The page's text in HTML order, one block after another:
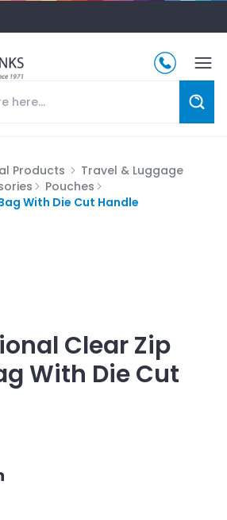
Products
Travel & Luggage
Pouches
With Die Cut Handle
Clear Zip
With Die Cut